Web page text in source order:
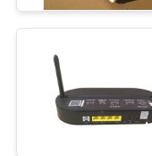
REQUEST
QUOTE